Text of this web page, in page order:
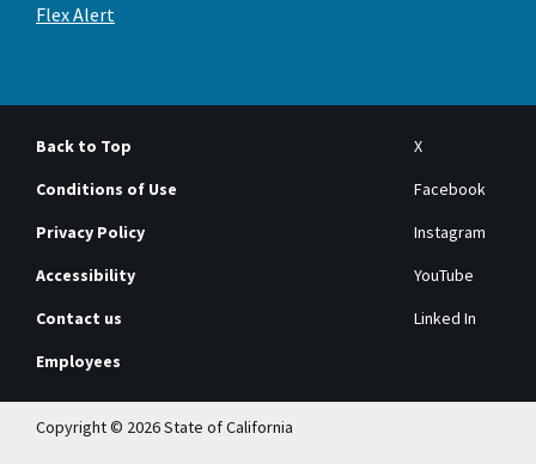
Flex Alert
Back to Top
Conditions of Use
Privacy Policy
Accessibility
Contact us
Employees
X
Facebook
Instagram
YouTube
Linked In
Copyright © 2026 State of California